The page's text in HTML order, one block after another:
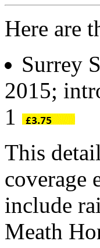
Here are
Surrey
2015;
1
This
coverage
include
Meath